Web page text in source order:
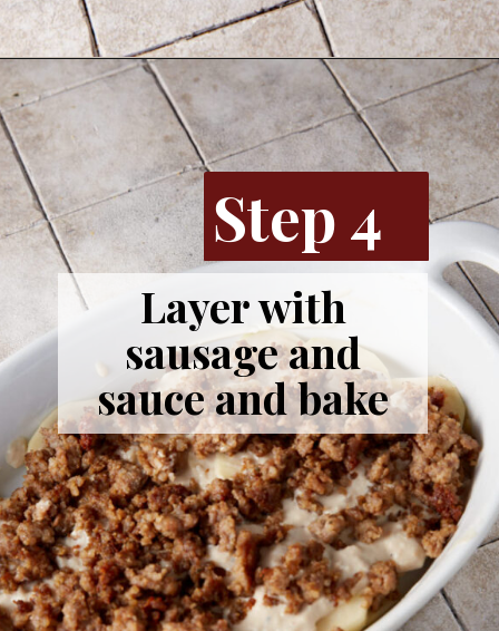
Opening https://www.butterandbaggage.com/sausage-and-potato-casserole/
Layer with
sausage and
sauce and bake
Step 4